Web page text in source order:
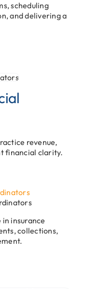
scheduling
and delivering a
revenue,
financial clarity.
insurance
collections,